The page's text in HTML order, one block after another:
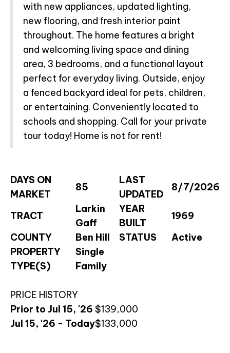
with new appliances, updated lighting,
new flooring, and fresh interior paint
throughout. The home features a bright
and welcoming living space and dining
area, 3 bedrooms, and a functional layout
perfect for everyday living. Outside, enjoy
a fenced backyard ideal for pets, children,
or entertaining. Conveniently located to
schools and shopping. Call for your private
tour today! Home is not for rent!
DAYS ON
MARKET
85
LAST
UPDATED
8/7/2026
TRACT
Larkin
Gaff
YEAR
BUILT
1969
COUNTY
Ben Hill STATUS
Active
PROPERTY
TYPE(S)
Single
Family
PRICE HISTORY
Prior to Jul 15, '26 $139,000
Jul 15, '26 - Today$133,000